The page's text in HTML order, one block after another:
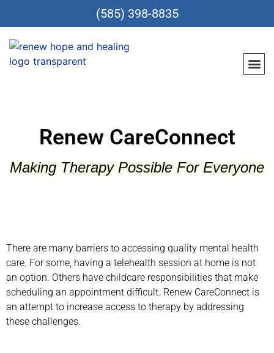
(585) 398-8835
Renew CareConnect
Making Therapy Possible For Everyone
There are many barriers to accessing quality mental health
care. For some, having a telehealth session at home is not
an option. Others have childcare responsibilities that make
scheduling an appointment difficult. Renew CareConnect is
an attempt to increase access to therapy by addressing
these challenges.